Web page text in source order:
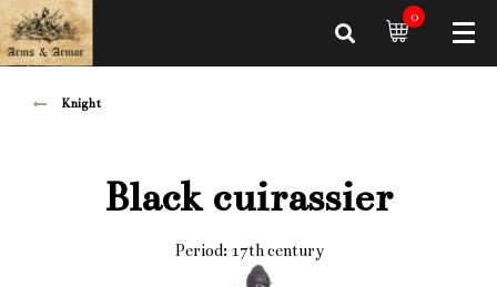
0
Knight
Black cuirassier
Period: 17th century